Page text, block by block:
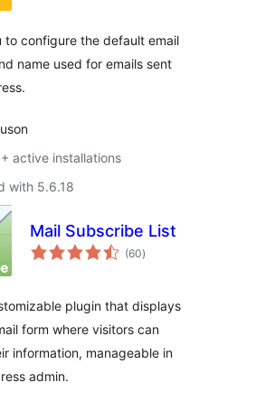
to configure the default email
name used for emails sent
active installations
with 5.6.18
Mail Subscribe List
(60total
ratings
)
plugin that displays
form where visitors can
information, manageable in
admin.